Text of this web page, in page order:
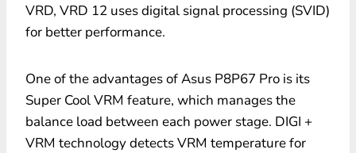
VRD, VRD 12 uses digital signal processing (SVID)
for better performance.
One of the advantages of Asus P8P67 Pro is its
Super Cool VRM feature, which manages the
balance load between each power stage. DIGI +
VRM technology detects VRM temperature for